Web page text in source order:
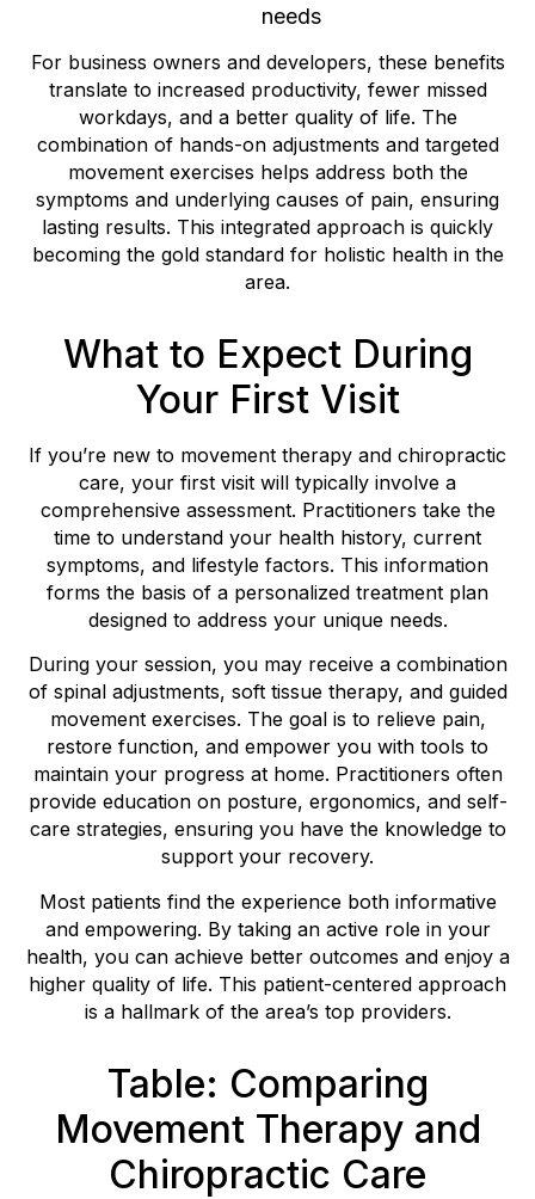
needs
For business owners and developers, these benefits
translate to increased productivity, fewer missed
workdays, and a better quality of life. The
combination of hands-on adjustments and targeted
movement exercises helps address both the
symptoms and underlying causes of pain, ensuring
lasting results. This integrated approach is quickly
becoming the gold standard for holistic health in the
area.
What to Expect During
Your First Visit
If you’re new to movement therapy and chiropractic
care, your first visit will typically involve a
comprehensive assessment. Practitioners take the
time to understand your health history, current
symptoms, and lifestyle factors. This information
forms the basis of a personalized treatment plan
designed to address your unique needs.
During your session, you may receive a combination
of spinal adjustments, soft tissue therapy, and guided
movement exercises. The goal is to relieve pain,
restore function, and empower you with tools to
maintain your progress at home. Practitioners often
provide education on posture, ergonomics, and self-
care strategies, ensuring you have the knowledge to
support your recovery.
Most patients find the experience both informative
and empowering. By taking an active role in your
health, you can achieve better outcomes and enjoy a
higher quality of life. This patient-centered approach
is a hallmark of the area’s top providers.
Table: Comparing
Movement Therapy and
Chiropractic Care